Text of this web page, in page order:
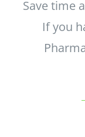
Save time
If you